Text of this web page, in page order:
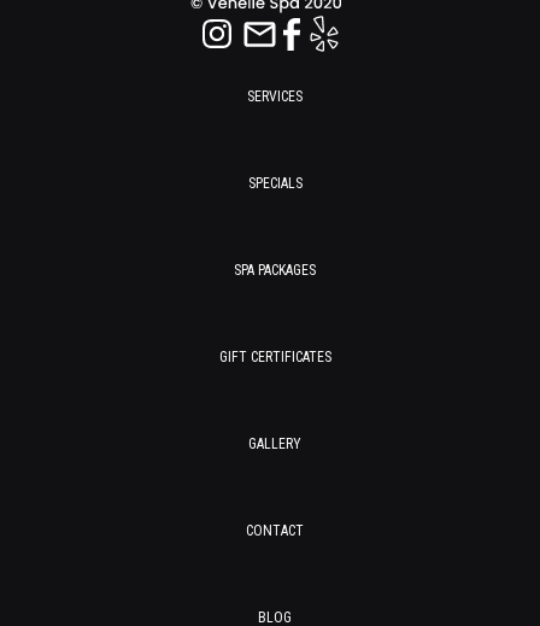
SERVICES
SPECIALS
SPA PACKAGES
GIFT CERTIFICATES
GALLERY
CONTACT
BLOG